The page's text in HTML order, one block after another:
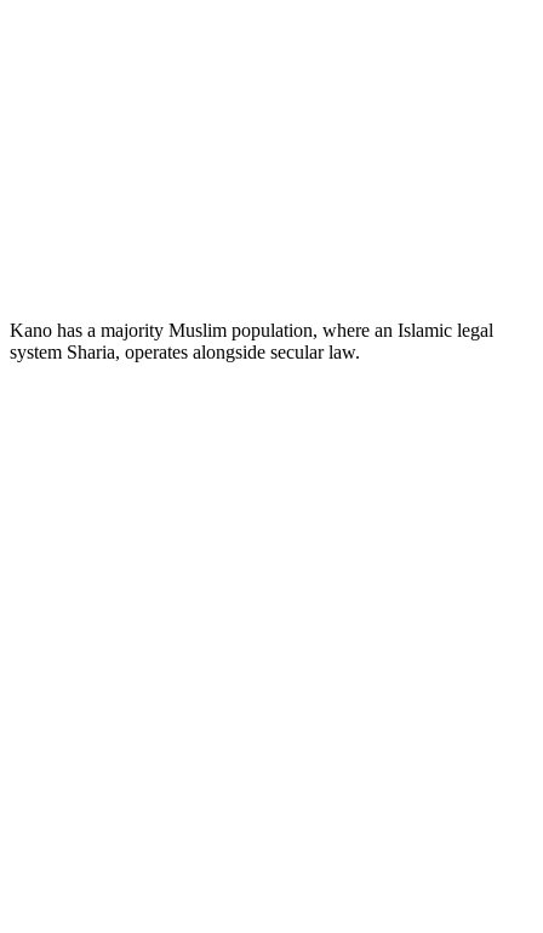
Kano has a majority Muslim population, where an Islamic legal
system Sharia, operates alongside secular law.